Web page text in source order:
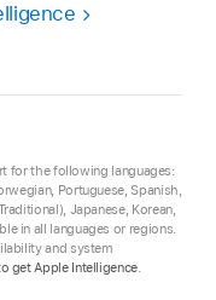
for the following languages:
Portuguese, Spanish,
Japanese, Korean,
in all languages or regions.
and system
get Apple Intelligence.